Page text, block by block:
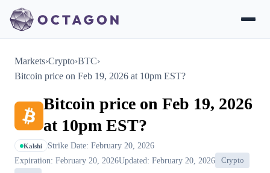
Markets›Crypto›BTC›
Bitcoin price on Feb 19, 2026 at 10pm EST?
Bitcoin price on Feb 19, 2026
at 10pm EST?
Kalshi
Strike Date: February 20, 2026
Expiration: February 20, 2026Updated: February 20, 2026
Crypto